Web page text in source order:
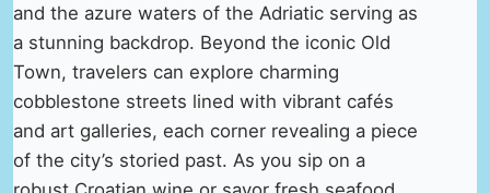
and the azure waters of the Adriatic serving as
a stunning backdrop. Beyond the iconic Old
Town, travelers can explore charming
cobblestone streets lined with vibrant cafés
and art galleries, each corner revealing a piece
of the city’s storied past. As you sip on a